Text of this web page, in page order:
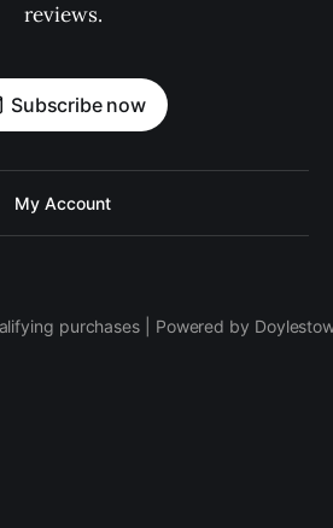
reviews.
Subscribe now
My Account
purchases | Powered by